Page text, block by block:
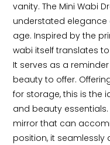
vanity. The Mini Wabi
understated
age. Inspired by the
wabi itself translates
It serves as a
beauty to offer.
for storage, this is the
and beauty
mirror that can
position, it seamlessly